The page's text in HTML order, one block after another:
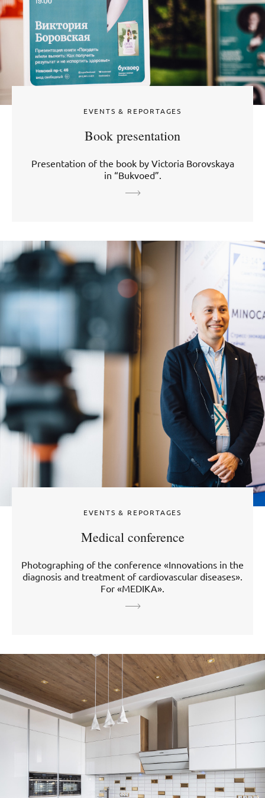
EVENTS & REPORTAGES
Book presentation
Presentation of the book by Victoria Borovskaya
in “Bukvoed”.
EVENTS & REPORTAGES
Medical conference
Photographing of the conference «Innovations in the
diagnosis and treatment of cardiovascular diseases».
For «MEDIKA».